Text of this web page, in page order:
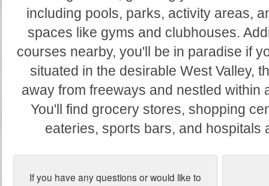
including pools, parks, activity areas,
spaces like gyms and clubhouses.
courses nearby, you'll be in paradise if
situated in the desirable West Valley,
away from freeways and nestled within
You'll find grocery stores, shopping
eateries, sports bars, and hospitals
If you have any questions or would like to